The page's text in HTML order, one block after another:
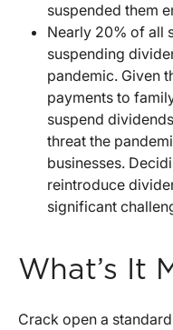
suspended them
Nearly 20% of all
suspending
pandemic. Given
payments to
suspend
threat the
businesses.
reintroduce
significant
What’s It
Crack open a